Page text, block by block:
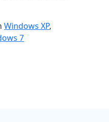
Windows XP,
7